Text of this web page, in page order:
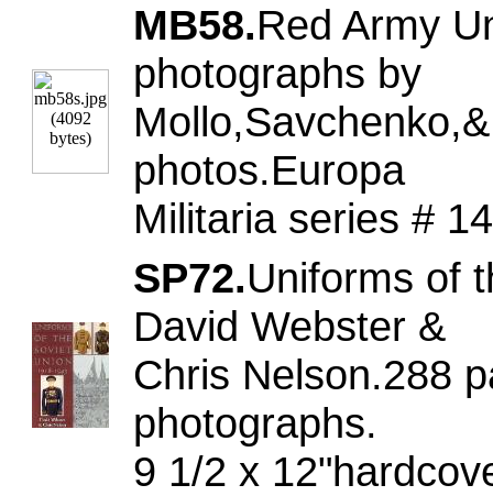
MB58.Red Army
photographs by
photos.Europa
Militaria series #
SP72.Uniforms of
David Webster &
Chris Nelson.288
photographs.
9 1/2 x